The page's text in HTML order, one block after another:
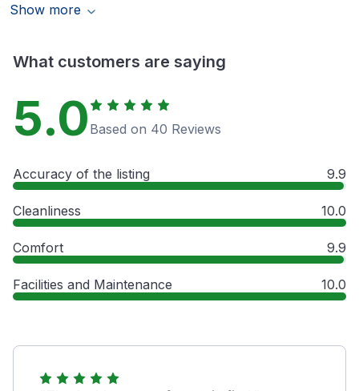
Show more
What customers are saying
5.0 Based on 40 Reviews
Accuracy of the listing 9.9
Cleanliness 10.0
Comfort 9.9
Facilities and Maintenance 10.0